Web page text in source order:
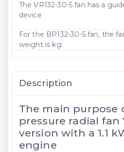
The VR132-30-5 fan has a
device
For the BP132-30-5 fan, the
weight is kg:
Description
The main purpose
pressure radial fan
version with a 1.1
engine